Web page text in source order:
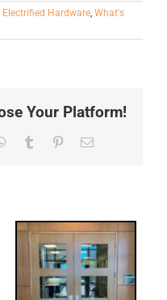
Electrified Hardware, What's
Your Platform!
WhatsApp
Tumblr PinterestEmail